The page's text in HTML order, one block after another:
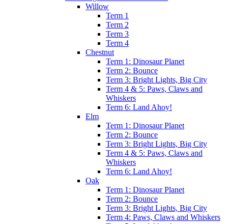
Willow
Term 1
Term 2
Term 3
Term 4
Chestnut
Term 1: Dinosaur Planet
Term 2: Bounce
Term 3: Bright Lights, Big City
Term 4 & 5: Paws, Claws and
Whiskers
Term 6: Land Ahoy!
Elm
Term 1: Dinosaur Planet
Term 2: Bounce
Term 3: Bright Lights, Big City
Term 4 & 5: Paws, Claws and
Whiskers
Term 6: Land Ahoy!
Oak
Term 1: Dinosaur Planet
Term 2: Bounce
Term 3: Bright Lights, Big City
Term 4: Paws, Claws and Whiskers